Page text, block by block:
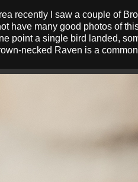
recently I saw a couple of
have many good photos of
point a single bird landed,
necked Raven is a